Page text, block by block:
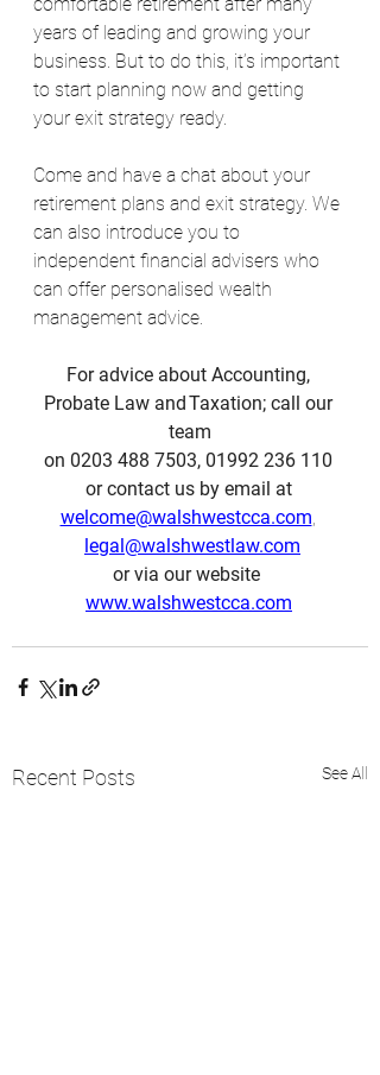
years of leading and growing your
business. But to do this, it’s important
to start planning now and getting
your exit strategy ready.
Come and have a chat about your
retirement plans and exit strategy. We
can also introduce you to
independent financial advisers who
can offer personalised wealth
management advice.
For advice about Accounting,
Probate Law and Taxation; call our
team
on 0203 488 7503, 01992 236 110
or contact us by email at
welcome@walshwestcca.com,
legal@walshwestlaw.com
or via our website
www.walshwestcca.com
Recent Posts See All